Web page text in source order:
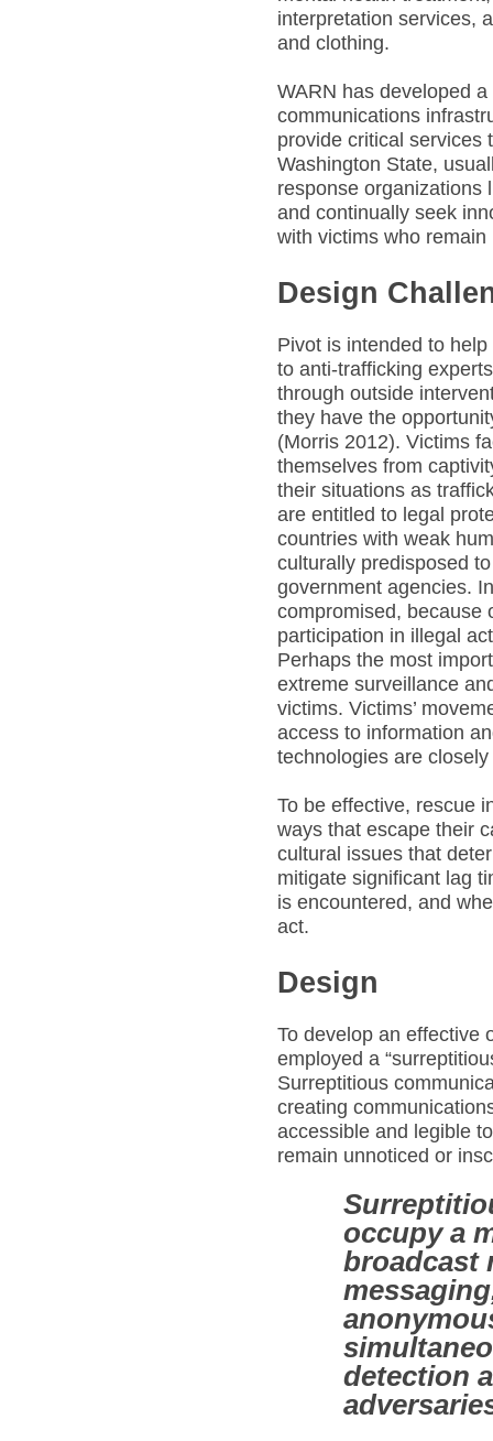
interpretation services,
and clothing.
WARN has developed
communications
provide critical services
Washington State,
response organizations
and continually seek
with victims who remain
Design
Pivot is intended to
to anti-trafficking
through outside
they have the
(Morris 2012). Victims
themselves from
their situations as
are entitled to legal
countries with weak
culturally predisposed
government agencies.
compromised, because
participation in illegal
Perhaps the most
extreme surveillance
victims. Victims’
access to information
technologies are
To be effective, rescue
ways that escape their
cultural issues that
mitigate significant lag
is encountered, and
act.
Design
To develop an effective
employed a
Surreptitious
creating
accessible and legible
remain unnoticed or
occupy a
broadcast
detection